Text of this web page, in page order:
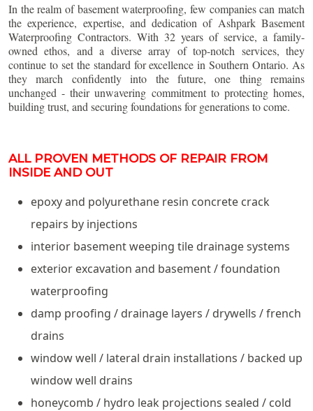
In the realm of basement waterproofing, few companies can match
the experience, expertise, and dedication of Ashpark Basement
Waterproofing Contractors. With 32 years of service, a family-
owned ethos, and a diverse array of top-notch services, they
continue to set the standard for excellence in Southern Ontario. As
they march confidently into the future, one thing remains
unchanged - their unwavering commitment to protecting homes,
building trust, and securing foundations for generations to come.
ALL PROVEN METHODS OF REPAIR FROM
INSIDE AND OUT
epoxy and polyurethane resin concrete crack
repairs by injections
interior basement weeping tile drainage systems
exterior excavation and basement / foundation
waterproofing
damp proofing / drainage layers / drywells / french
drains
window well / lateral drain installations / backed up
window well drains
honeycomb / hydro leak projections sealed / cold